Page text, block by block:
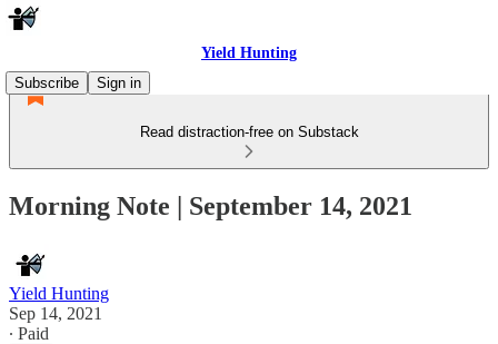
Yield Hunting
Subscribe
Sign in
Read distraction-free on Substack
Morning Note | September 14, 2021
Yield Hunting
Sep 14, 2021
∙ Paid